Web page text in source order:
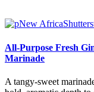
All-Purpose Fresh
Marinade
A tangy-sweet